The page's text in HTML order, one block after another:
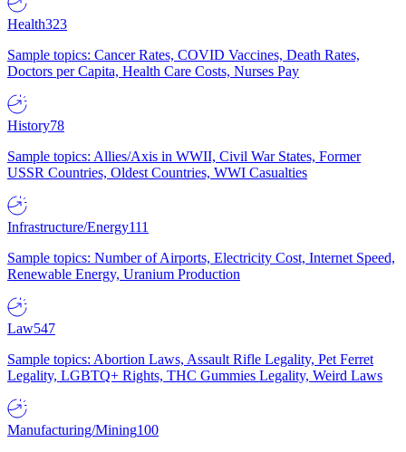
Health323
Sample topics: Cancer Rates, COVID Vaccines, Death Rates,
Doctors per Capita, Health Care Costs, Nurses Pay
History78
Sample topics: Allies/Axis in WWII, Civil War States, Former
USSR Countries, Oldest Countries, WWI Casualties
Infrastructure/Energy111
Sample topics: Number of Airports, Electricity Cost, Internet Speed,
Renewable Energy, Uranium Production
Law547
Sample topics: Abortion Laws, Assault Rifle Legality, Pet Ferret
Legality, LGBTQ+ Rights, THC Gummies Legality, Weird Laws
Manufacturing/Mining100